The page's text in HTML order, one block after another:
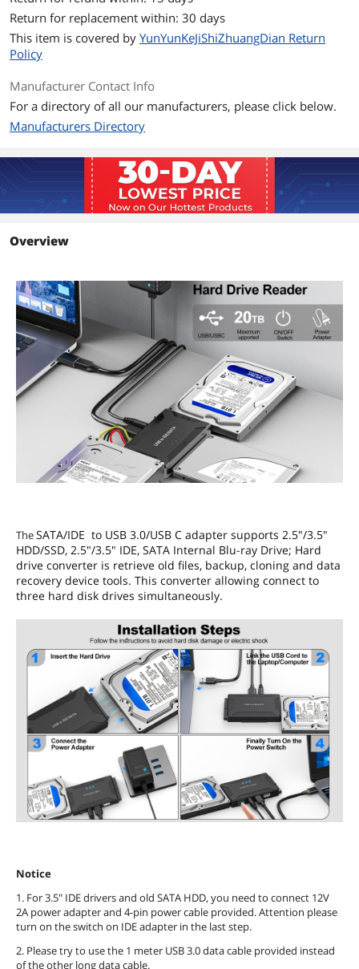
Package Quantity 1
Package Contents
Hard Drive Reader
4-Pin Power Cable*1
USB 3.0 Cable*1
First Listed on Newegg May 13, 2026
Return for replacement within: 30 days
This item is covered by YunYunKeJiShiZhuangDian Return
Policy
Manufacturer Contact Info
For a directory of all our manufacturers, please click below.
Manufacturers Directory
Overview
TheSATA/IDE to USB 3.0/USB C adapter supports 2.5"/3.5"
HDD/SSD, 2.5"/3.5" IDE, SATA Internal Blu-ray Drive; Hard
drive converter is retrieve old files, backup, cloning and data
recovery device tools. This converter allowing connect to
three hard disk drives simultaneously.
Notice
1. For 3.5" IDE drivers and old SATA HDD, you need to connect 12V
2A power adapter and 4-pin power cable provided. Attention please
turn on the switch on IDE adapter in the last step.
2. Please try to use the 1 meter USB 3.0 data cable provided instead
of the other long data cable.